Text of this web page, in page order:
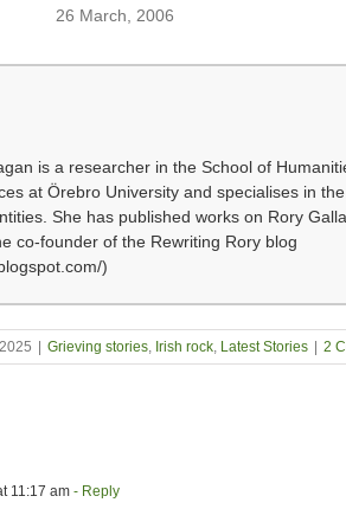
26 March, 2006
is a researcher in the School of
at Örebro University and specialises in
She has published works on Rory
co-founder of the Rewriting Rory blog
)
Grieving stories, Irish rock, Latest Stories 2
11:17 am- Reply